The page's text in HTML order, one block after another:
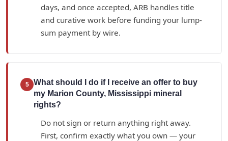
days, and once accepted, ARB handles title
and curative work before funding your lump-
sum payment by wire.
5
What should I do if I receive an offer to buy
my Marion County, Mississippi mineral
rights?
Do not sign or return anything right away.
First, confirm exactly what you own — your